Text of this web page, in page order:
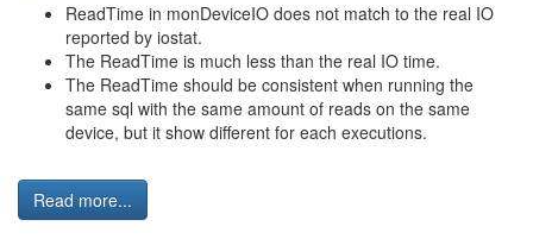
ReadTime in monDeviceIO does not match to the real IO
reported by iostat.
The ReadTime is much less than the real IO time.
The ReadTime should be consistent when running the
same sql with the same amount of reads on the same
device, but it show different for each executions.
Read more...